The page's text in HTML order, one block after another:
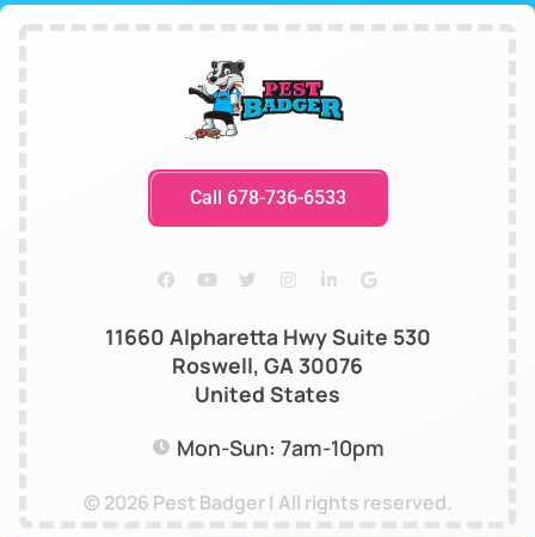
Call 678-736-6533
11660 Alpharetta Hwy Suite 530
Roswell, GA 30076
United States
Mon-Sun: 7am-10pm
© 2026 Pest Badger | All rights reserved.